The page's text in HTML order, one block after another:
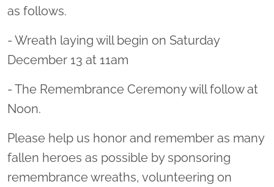
as follows.
- Wreath laying will begin on Saturday
December 13 at 11am
- The Remembrance Ceremony will follow at
Noon.
Please help us honor and remember as many
fallen heroes as possible by sponsoring
remembrance wreaths, volunteering on